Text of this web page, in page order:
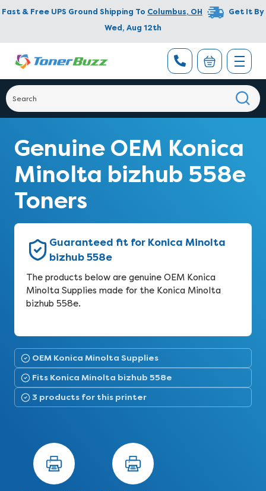
Fast & Free UPS Ground Shipping To Columbus, OH
Get It By
Wed, Aug 12th
Genuine OEM Konica
Minolta bizhub 558e
Toners
Guaranteed fit for Konica Minolta
bizhub 558e
The products below are genuine OEM Konica
Minolta Supplies made for the Konica Minolta
bizhub 558e.
OEM Konica Minolta Supplies
Fits Konica Minolta bizhub 558e
3 products for this printer